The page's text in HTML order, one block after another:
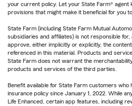
your current policy. Let your State Farm® agent
provisions that might make it beneficial for you
State Farm (including State Farm Mutual
subsidiaries and affiliates) is not responsible
approve, either implicitly or explicitly, the
referenced in this material. Products and
State Farm does not warrant the
products and services of the third parties.
Benefit available for State Farm customers who
insurance policy since January 1, 2022. While
Life Enhanced, certain app features, including